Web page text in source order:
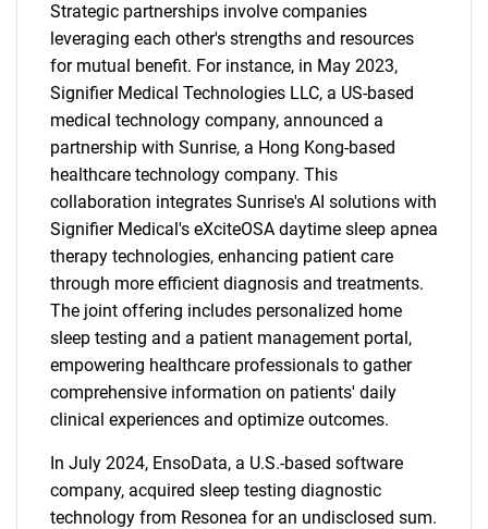
Strategic partnerships involve companies
leveraging each other's strengths and resources
for mutual benefit. For instance, in May 2023,
Signifier Medical Technologies LLC, a US-based
medical technology company, announced a
partnership with Sunrise, a Hong Kong-based
healthcare technology company. This
collaboration integrates Sunrise's AI solutions with
Signifier Medical's eXciteOSA daytime sleep apnea
therapy technologies, enhancing patient care
through more efficient diagnosis and treatments.
The joint offering includes personalized home
sleep testing and a patient management portal,
empowering healthcare professionals to gather
comprehensive information on patients' daily
clinical experiences and optimize outcomes.
In July 2024, EnsoData, a U.S.-based software
company, acquired sleep testing diagnostic
technology from Resonea for an undisclosed sum.